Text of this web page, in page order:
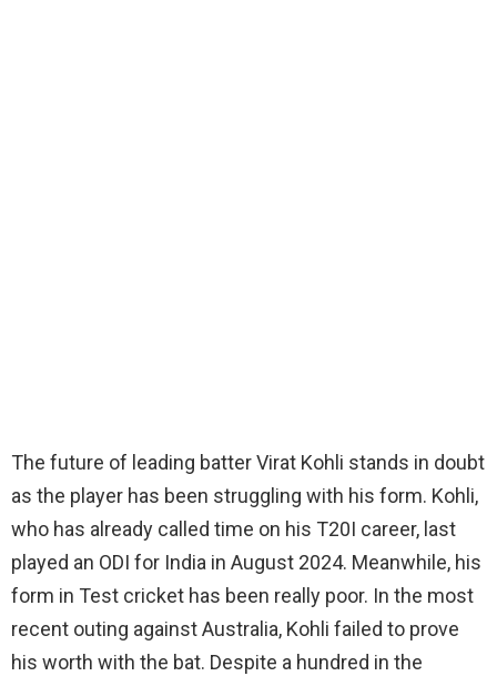
The future of leading batter Virat Kohli stands in doubt
as the player has been struggling with his form. Kohli,
who has already called time on his T20I career, last
played an ODI for India in August 2024. Meanwhile, his
form in Test cricket has been really poor. In the most
recent outing against Australia, Kohli failed to prove
his worth with the bat. Despite a hundred in the